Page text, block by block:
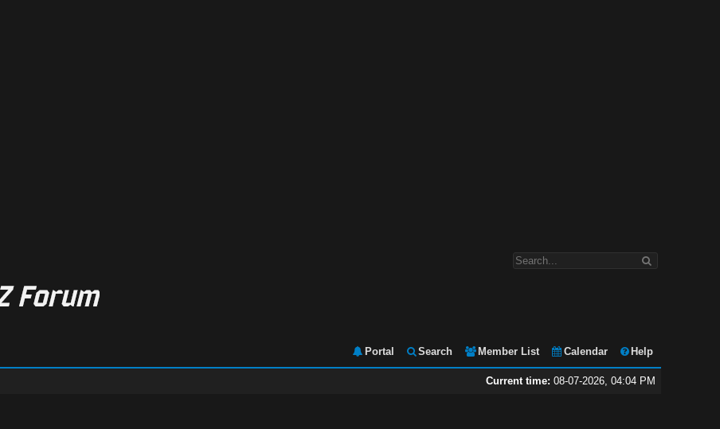
Portal Search Member List Calendar Help
Current time: 08-07-2026, 04:04 PM